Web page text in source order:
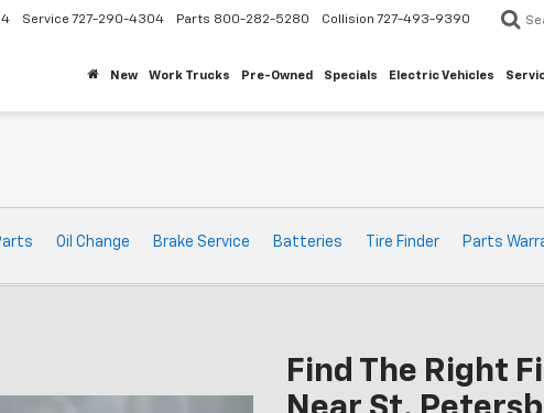
Service 727-290-4304 Parts 800-282-5280 Collision 727-493-9390
New Work Trucks Pre-Owned Specials Electric Vehicles
Oil Change Brake Service Batteries Tire Finder Parts
Find The Right